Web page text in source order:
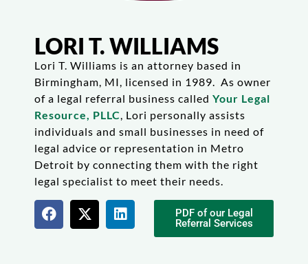
LORI T. WILLIAMS
Lori T. Williams is an attorney based in
Birmingham, MI, licensed in 1989. As owner
of a legal referral business called Your Legal
Resource, PLLC, Lori personally assists
individuals and small businesses in need of
legal advice or representation in Metro
Detroit by connecting them with the right
legal specialist to meet their needs.
PDF of our Legal
Referral Services